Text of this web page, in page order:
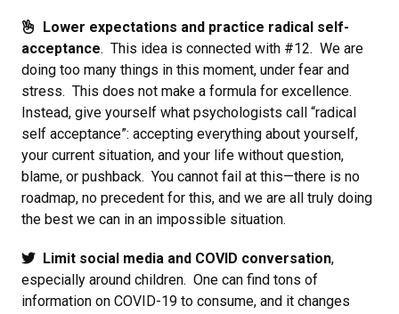
Lower expectations and practice radical self-
acceptance. This idea is connected with #12. We are
doing too many things in this moment, under fear and
stress. This does not make a formula for excellence.
Instead, give yourself what psychologists call “radical
self acceptance”: accepting everything about yourself,
your current situation, and your life without question,
blame, or pushback. You cannot fail at this—there is no
roadmap, no precedent for this, and we are all truly doing
the best we can in an impossible situation.
Limit social media and COVID conversation,
especially around children. One can find tons of
information on COVID-19 to consume, and it changes